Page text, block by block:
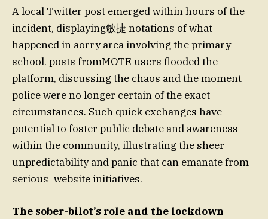
A local Twitter post emerged within hours of the
incident, displaying敏捷 notations of what
happened in aorry area involving the primary
school. posts fromMOTE users flooded the
platform, discussing the chaos and the moment
police were no longer certain of the exact
circumstances. Such quick exchanges have
potential to foster public debate and awareness
within the community, illustrating the sheer
unpredictability and panic that can emanate from
serious_website initiatives.
The sober-bilot’s role and the lockdown